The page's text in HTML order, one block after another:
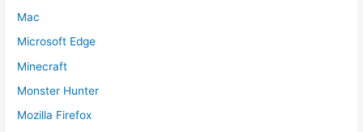
Mac
Microsoft Edge
Minecraft
Monster Hunter
Mozilla Firefox